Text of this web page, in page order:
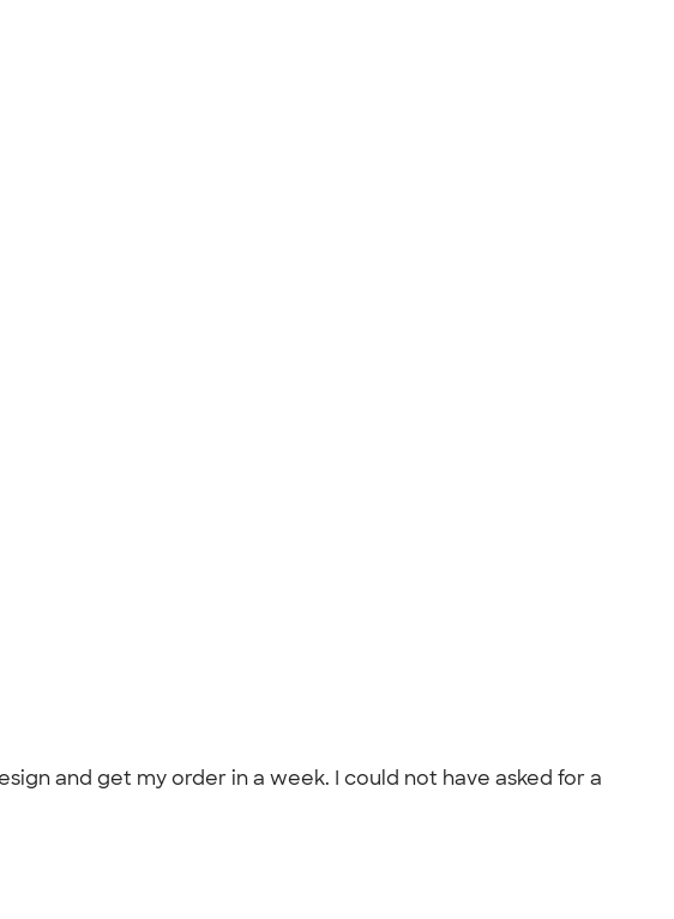
and get my order in a week. I could not have asked for a